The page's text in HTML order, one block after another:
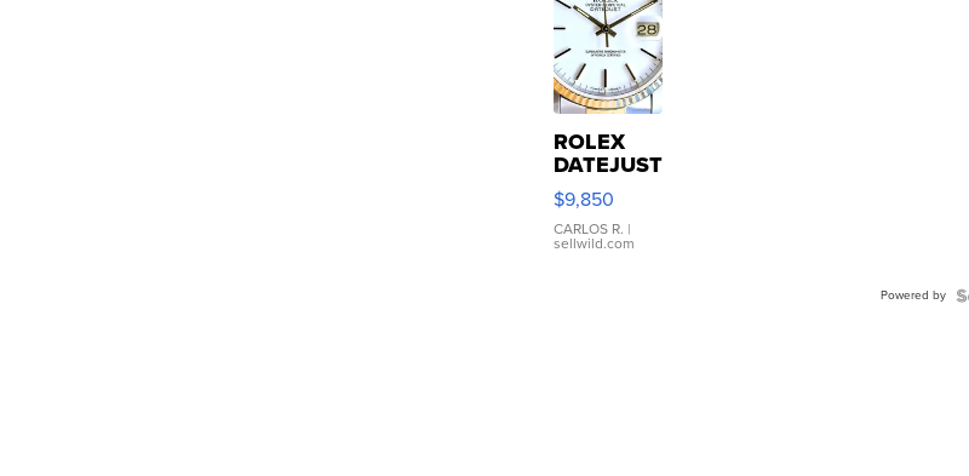
ROLEX
DATEJUST
16233
WHITE
DIAL
FLUTED
$9,850
CARLOS R. |
sellwild.com
Powered by